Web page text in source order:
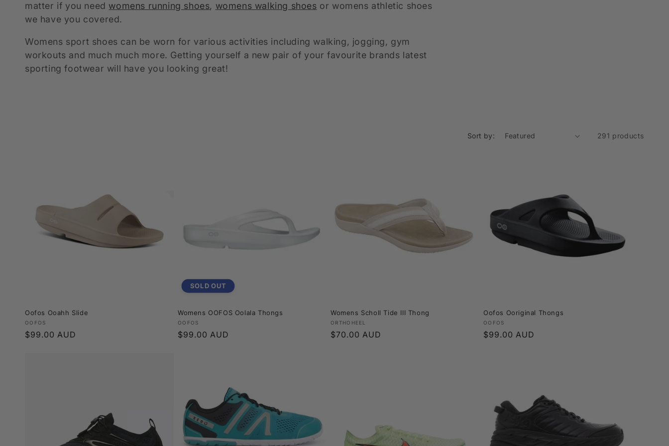
e
c
t
matter if you need womens running shoes, womens walking shoes or womens athletic shoes
we have you covered.
Womens sport shoes can be worn for various activities including walking, jogging, gym
workouts and much much more. Getting yourself a new pair of your favourite brands latest
sporting footwear will have you looking great!
Sort by: 291 products
Oofos Ooahh Slide
Vendor:
OOFOS
Regular
$99.00 AUD
SOLD OUT
Womens OOFOS Oolala Thongs
Vendor:
OOFOS
Regular
$99.00 AUD
Womens Scholl Tide III Thong
Vendor:
ORTHOHEEL
Regular
$70.00 AUD
Oofos Ooriginal Thongs
Vendor:
OOFOS
Regular
$99.00 AUD